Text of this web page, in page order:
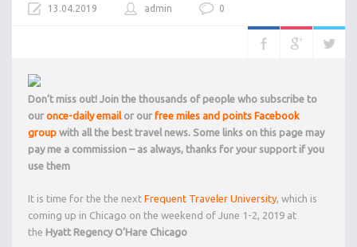
13.04.2019 admin 0
Don’t miss out! Join the thousands of people who subscribe to
our once-daily emailor our free miles and points Facebook
group with all the best travel news. Some links on this page may
pay me a commission – as always, thanks for your support if you
use them
It is time for the the next Frequent Traveler University, which is
coming up in Chicago on the weekend of June 1-2, 2019 at
the Hyatt Regency O’Hare Chicago